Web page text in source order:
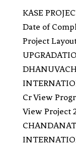
KASE
Date of
Project
Cr View
View Project